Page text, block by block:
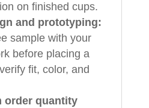
on finished cups.
and prototyping:
sample with your
before placing a
fit, color, and
order quantity